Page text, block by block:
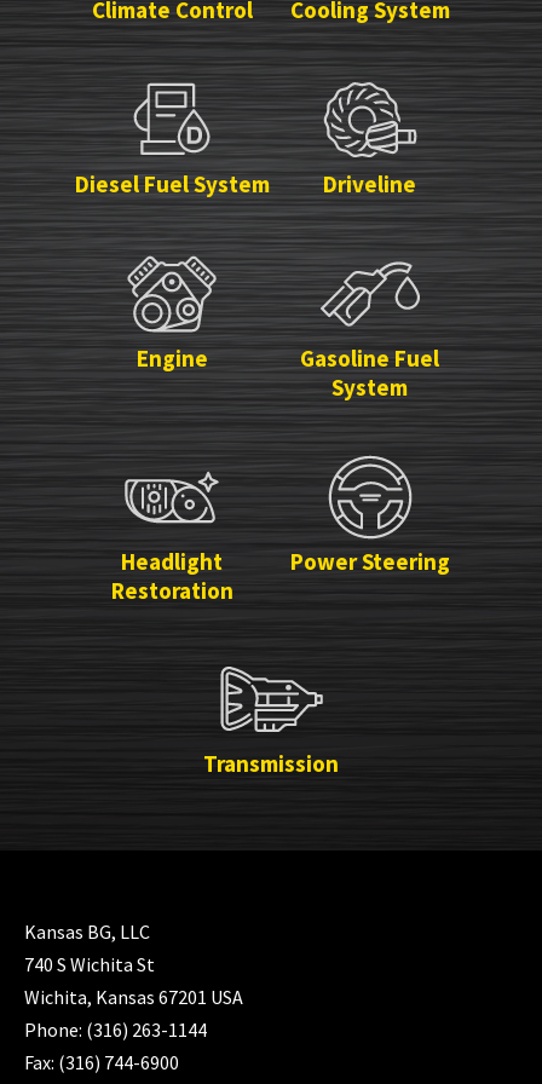
Climate Control Cooling System
Diesel Fuel System Driveline
Engine
Gasoline Fuel
System
Headlight
Restoration
Power Steering
Transmission
Kansas BG, LLC
740 S Wichita St
Wichita, Kansas 67201 USA
Phone: (316) 263-1144
Fax: (316) 744-6900